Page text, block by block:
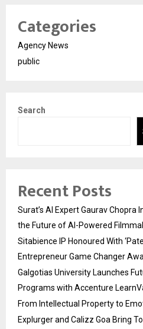
Categories
Agency News
public
Search
Recent Posts
Surat’s AI Expert Gaurav Chopra
the Future of AI-Powered
Sitabience IP Honoured With
Entrepreneur Game Changer
Galgotias University Launches
Programs with Accenture
From Intellectual Property to
Explurger and Calizz Goa Bring